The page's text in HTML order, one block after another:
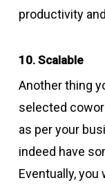
productivity
10. Scalable
Another thing
selected
as per your
indeed have
Eventually,